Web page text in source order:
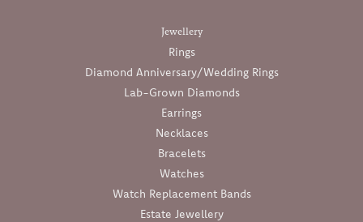
Jewellery
Rings
Diamond Anniversary/Wedding Rings
Lab-Grown Diamonds
Earrings
Necklaces
Bracelets
Watches
Watch Replacement Bands
Estate Jewellery